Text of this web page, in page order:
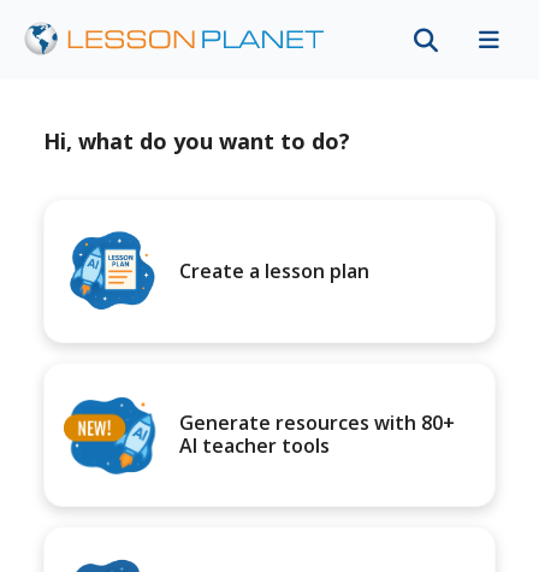
Hi, what do you want to do?
Create a lesson plan
Generate resources with 80+
AI teacher tools